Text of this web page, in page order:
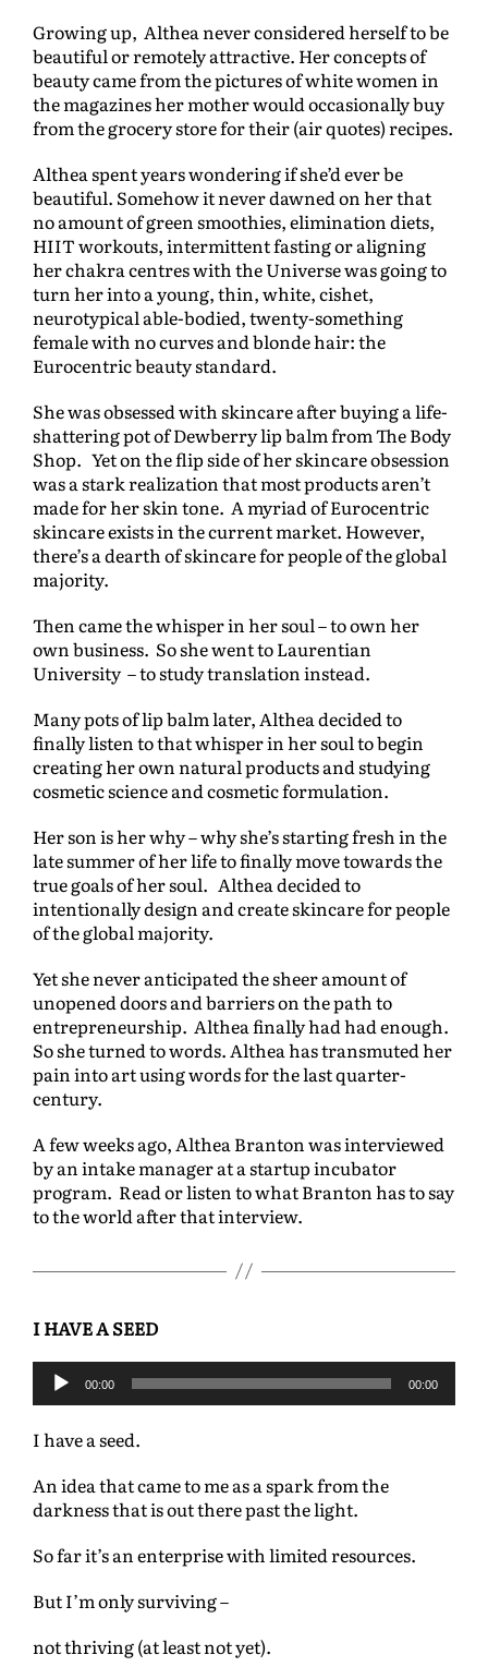
Growing up, Althea never considered herself to be
beautiful or remotely attractive. Her concepts of
beauty came from the pictures of white women in
the magazines her mother would occasionally buy
from the grocery store for their (air quotes) recipes.
Althea spent years wondering if she’d ever be
beautiful. Somehow it never dawned on her that
no amount of green smoothies, elimination diets,
HIIT workouts, intermittent fasting or aligning
her chakra centres with the Universe was going to
turn her into a young, thin, white, cishet,
neurotypical able-bodied, twenty-something
female with no curves and blonde hair: the
Eurocentric beauty standard.
She was obsessed with skincare after buying a life-
shattering pot of Dewberry lip balm from The Body
Shop. Yet on the flip side of her skincare obsession
was a stark realization that most products aren’t
made for her skin tone. A myriad of Eurocentric
skincare exists in the current market. However,
there’s a dearth of skincare for people of the global
majority.
Then came the whisper in her soul – to own her
own business. So she went to Laurentian
University – to study translation instead.
Many pots of lip balm later, Althea decided to
finally listen to that whisper in her soul to begin
creating her own natural products and studying
cosmetic science and cosmetic formulation.
Her son is her why – why she’s starting fresh in the
late summer of her life to finally move towards the
true goals of her soul. Althea decided to
intentionally design and create skincare for people
of the global majority.
Yet she never anticipated the sheer amount of
unopened doors and barriers on the path to
entrepreneurship. Althea finally had had enough.
So she turned to words. Althea has transmuted her
pain into art using words for the last quarter-
century.
A few weeks ago, Althea Branton was interviewed
by an intake manager at a startup incubator
program. Read or listen to what Branton has to say
to the world after that interview.
I HAVE A SEED
i
P
l
y
r
00:00 00:00
I have a seed.
An idea that came to me as a spark from the
darkness that is out there past the light.
So far it’s an enterprise with limited resources.
But I’m only surviving –
not thriving (at least not yet).